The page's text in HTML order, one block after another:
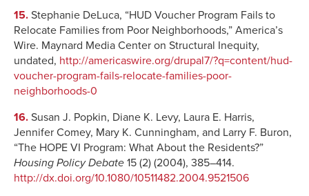
15. Stephanie DeLuca, “HUD Voucher Program Fails to
Relocate Families from Poor Neighborhoods,” America’s
Wire. Maynard Media Center on Structural Inequity,
undated, http://americaswire.org/drupal7/?q=content/hud-
voucher-program-fails-relocate-families-poor-
neighborhoods-0
16. Susan J. Popkin, Diane K. Levy, Laura E. Harris,
Jennifer Comey, Mary K. Cunningham, and Larry F. Buron,
“The HOPE VI Program: What About the Residents?”
Housing Policy Debate 15 (2) (2004), 385–414.
http://dx.doi.org/10.1080/10511482.2004.9521506